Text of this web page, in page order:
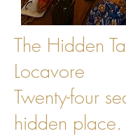
The Hidden
Locavore
Twenty-four
hidden place.